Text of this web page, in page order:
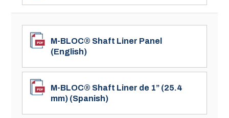
M-BLOC® Shaft Liner Panel
(English)
M-BLOC® Shaft Liner de 1” (25.4
mm) (Spanish)